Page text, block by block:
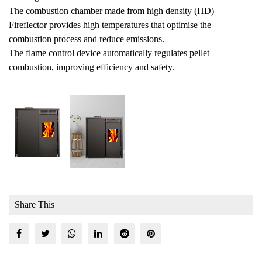
The combustion chamber made from high density (HD)
Fireflector provides high temperatures that optimise the
combustion process and reduce emissions.
The flame control device automatically regulates pellet
combustion, improving efficiency and safety.
Share This